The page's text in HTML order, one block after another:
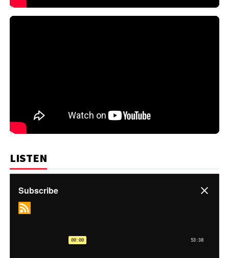
LISTEN